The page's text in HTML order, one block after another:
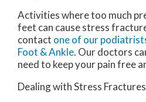
Activities where too much
feet can cause stress
contact one of our
Foot & Ankle. Our doctors
need to keep your pain free
Dealing with Stress